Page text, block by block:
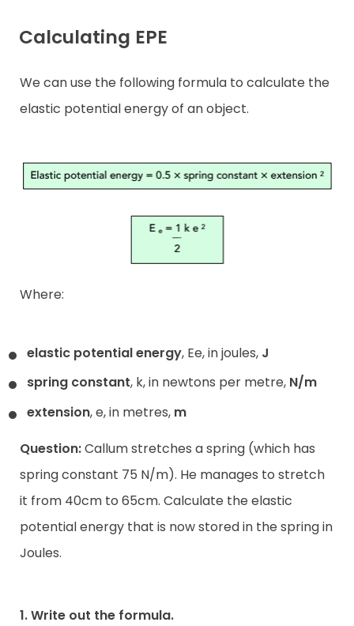
Calculating EPE
We can use the following formula to calculate the
elastic potential energy of an object.
Where:
elastic potential energy, Ee, in joules, J
spring constant, k, in newtons per metre, N/m
extension, e, in metres, m
Question:Callum stretches a spring (which has
spring constant 75 N/m). He manages to stretch
it from 40cm to 65cm. Calculate the elastic
potential energy that is now stored in the spring in
Joules.
1. Write out the formula.